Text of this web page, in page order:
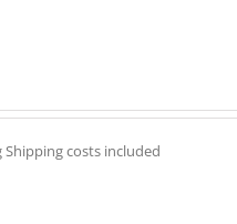
costs included